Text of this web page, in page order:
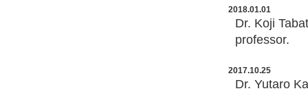
2018.01.01
Dr. Koji
professor.
2017.10.25
Dr. Yutaro